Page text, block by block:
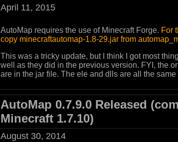
April 11, 2015
AutoMap requires the use of Minecraft Forge. For
copy minecraftautomap-1.8-29.jar from
This was a tricky update, but I think I got most
well as they did in the previous version. FYI, the
are in the jar file. The ele and dlls are all the same
AutoMap 0.7.9.0 Released
Minecraft 1.7.10)
August 30, 2014